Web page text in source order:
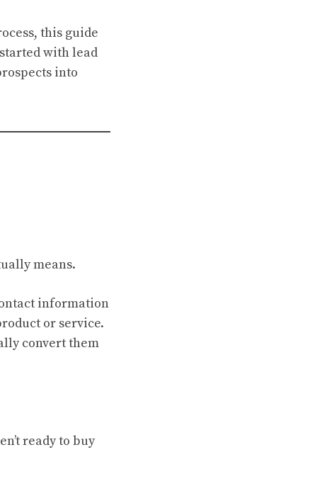
this guide
with lead
into
means.
information
or service.
convert them
ready to buy